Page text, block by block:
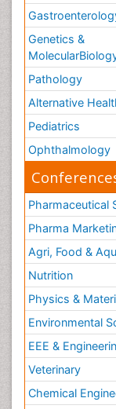
Genetics &
Pathology
Alternative
Pediatrics
Ophthalmology
Pharmaceutical
Pharma
Agri, Food &
Nutrition
Physics &
Environmental
EEE &
Veterinary
Chemical